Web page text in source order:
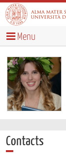
Menu
Contacts